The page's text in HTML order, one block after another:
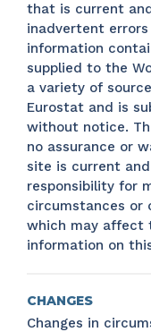
that is current
inadvertent
information
supplied to the
a variety of
Eurostat and is
without notice.
no assurance or
site is current
responsibility for
circumstances or
which may affect
information on
CHANGES
Changes in